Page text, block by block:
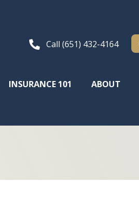
Call (651) 432-4164
INSURANCE 101 ABOUT